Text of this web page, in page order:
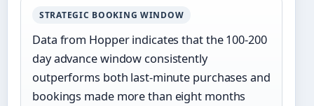
STRATEGIC BOOKING WINDOW
Data from Hopper indicates that the 100-200
day advance window consistently
outperforms both last-minute purchases and
bookings made more than eight months